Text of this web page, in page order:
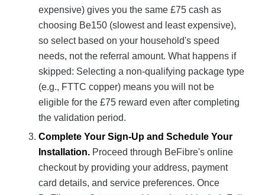
expensive) gives you the same £75 cash as
choosing Be150 (slowest and least expensive),
so select based on your household's speed
needs, not the referral amount. What happens if
skipped: Selecting a non-qualifying package type
(e.g., FTTC copper) means you will not be
eligible for the £75 reward even after completing
the validation period.
Complete Your Sign-Up and Schedule Your
Installation.Proceed through BeFibre's online
checkout by providing your address, payment
card details, and service preferences. Once